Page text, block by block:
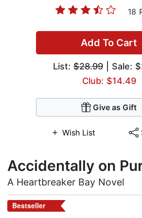
18
Add To Cart
List:$28.99| Sale:
Club: $14.49
Give as Gift
Wish List
Accidentally on
A Heartbreaker Bay Novel
Bestseller